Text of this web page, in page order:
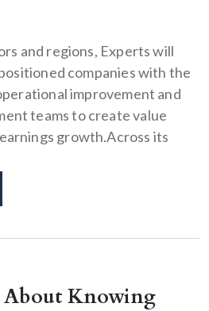
and regions, Experts will
companies with the
improvement and
teams to create value
growth.Across its
About Knowing